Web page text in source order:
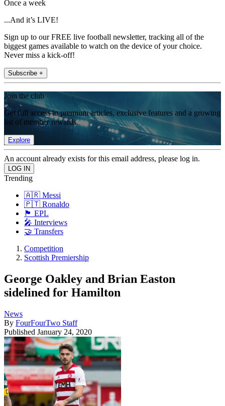
Once a week
...And it’s LIVE!
Sign up to our FREE live football newsletter, tracking all of the
biggest games available to watch on the device of your choice.
Never miss a kick-off!
Subscribe +
Join the club
Get full access to premium articles, exclusive features and a growing
list of member rewards.
Explore
An account already exists for this email address, please log in.
Trending
🇦🇷 Messi
🇵🇹 Ronaldo
🏴󠁧󠁢󠁥󠁮󠁧󠁿 EPL
🎤 Interviews
🤝 Transfers
Competition
Scottish Premiership
George Oakley and Brian Easton
sidelined for Hamilton
News
By FourFourTwo Staff
Published January 24, 2020